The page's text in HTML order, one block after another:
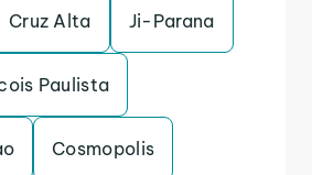
Cruz Alta Ji-Parana
Paulista
Cosmopolis